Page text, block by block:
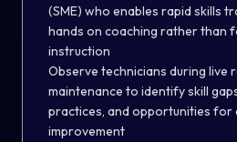
(SME) who enables rapid skills
hands on coaching rather than
instruction
Observe technicians during live
maintenance to identify skill
practices, and opportunities for
improvement